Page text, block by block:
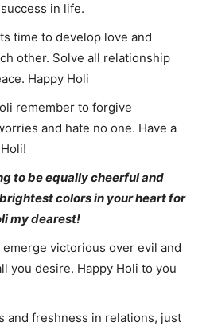
in life.
time to develop love and
other. Solve all relationship
Happy Holi
remember to forgive
and hate no one. Have a
to be equally cheerful and
colors in your heart for
my dearest!
emerge victorious over evil and
you desire. Happy Holi to you
and freshness in relations, just